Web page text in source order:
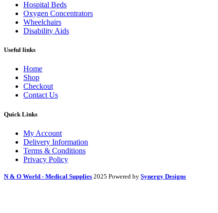
Hospital Beds
Oxygen Concentrators
Wheelchairs
Disability Aids
Useful links
Home
Shop
Checkout
Contact Us
Quick Links
My Account
Delivery Information
Terms & Conditions
Privacy Policy
N & O World - Medical Supplies 2025 Powered by Synergy Designs